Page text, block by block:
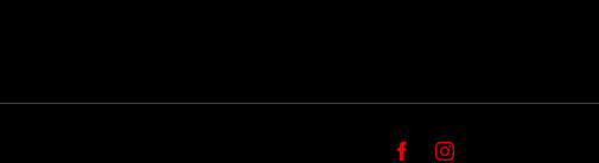
FacebookInstagram